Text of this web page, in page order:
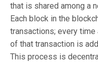
that is shared among a
Each block in the
transactions; every time
of that transaction is
This process is